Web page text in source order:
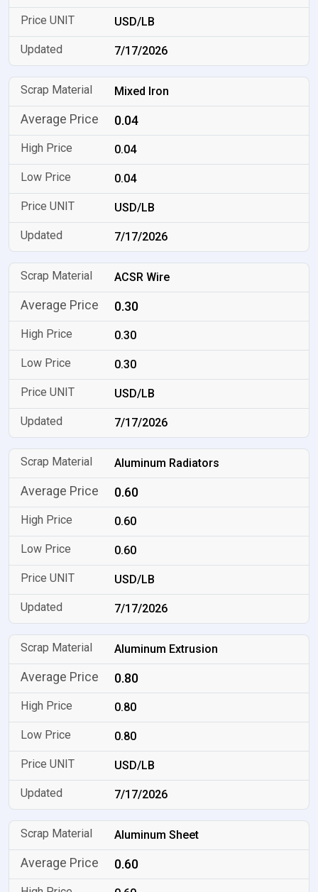
USD/LB
7/17/2026
Mixed Iron
0.04
0.04
0.04
USD/LB
7/17/2026
ACSR Wire
0.30
0.30
0.30
USD/LB
7/17/2026
Aluminum Radiators
0.60
0.60
0.60
USD/LB
7/17/2026
Aluminum Extrusion
0.80
0.80
0.80
USD/LB
7/17/2026
Aluminum Sheet
0.60